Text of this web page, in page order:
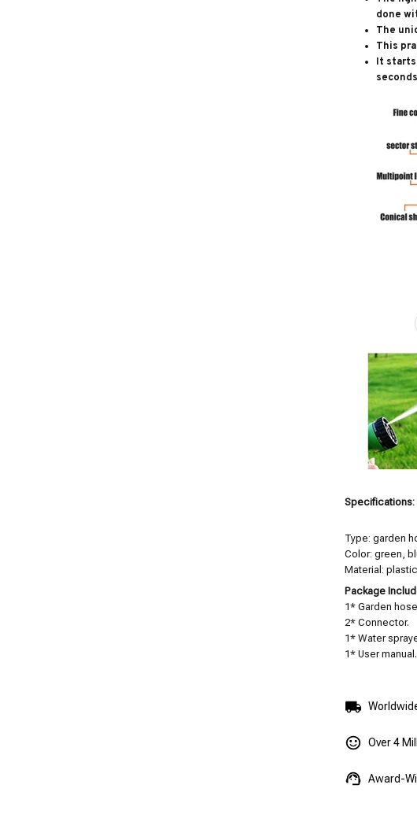
done
The
This
It starts
Specifications:
Type: garden
Color: green,
Material:
Package
1* Garden
2* Connector.
1* Water
1* User manual.
Over 4
Award-